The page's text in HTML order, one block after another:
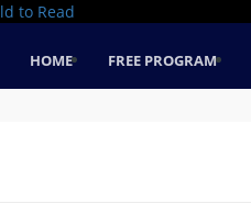
HOME FREE PROGRAM